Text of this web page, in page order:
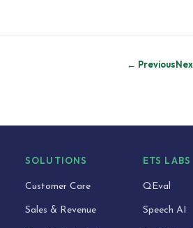
← Previous
SOLUTIONS
Customer Care
Sales & Revenue
ETS LABS
QEval
Speech AI